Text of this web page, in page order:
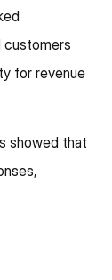
customers
for revenue
showed that